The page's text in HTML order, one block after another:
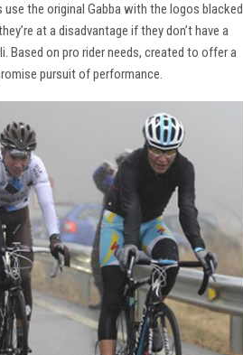
the original Gabba with the logos blacked
at a disadvantage if they don’t have a
Based on pro rider needs, created to offer a
pursuit of performance.